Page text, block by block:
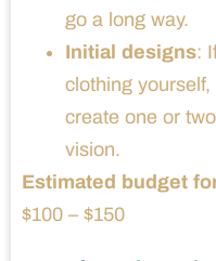
go a long way.
Initial designs:
clothing
create one or
vision.
Estimated budget
$100 – $150